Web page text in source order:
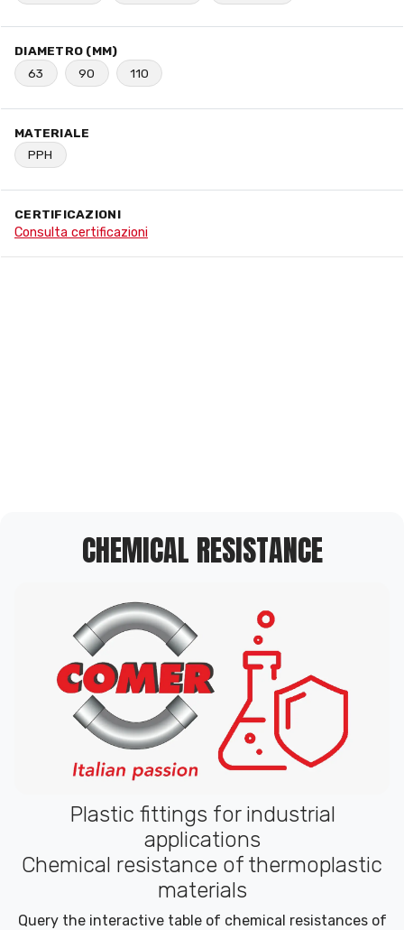
DIAMETRO (MM)
63
90 110
MATERIALE
PPH
CERTIFICAZIONI
Consulta certificazioni
CHEMICAL RESISTANCE
Plastic fittings for industrial
applications
Chemical resistance of thermoplastic
materials
Query the interactive table of chemical resistances of